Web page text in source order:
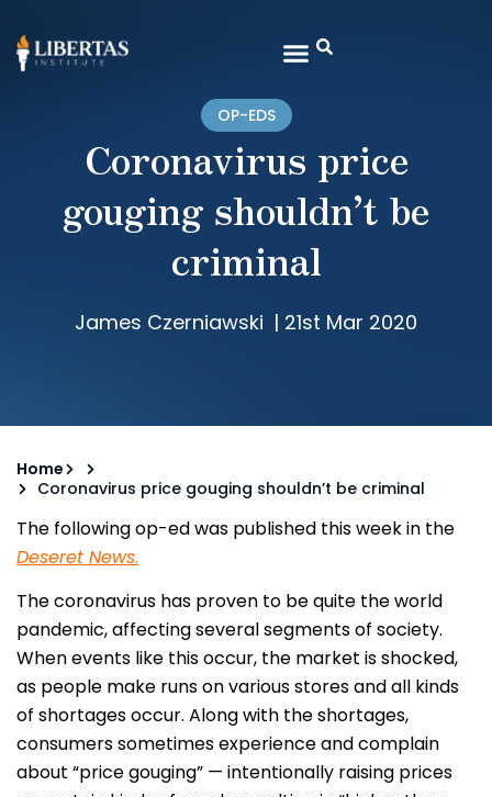
OP-EDS
Coronavirus price
gouging shouldn’t be
criminal
James Czerniawski | 21st Mar 2020
Home
Coronavirus price gouging shouldn’t be criminal
The following op-ed was published this week in the
Deseret News.
The coronavirus has proven to be quite the world
pandemic, affecting several segments of society.
When events like this occur, the market is shocked,
as people make runs on various stores and all kinds
of shortages occur. Along with the shortages,
consumers sometimes experience and complain
about “price gouging” — intentionally raising prices